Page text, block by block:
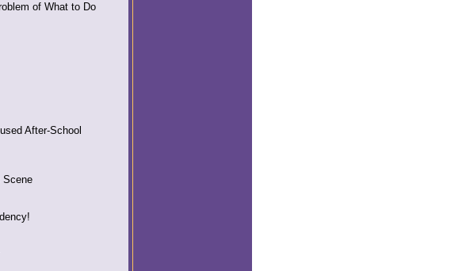
of What to Do
After-School
Scene